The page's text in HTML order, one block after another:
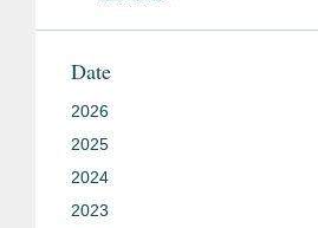
Date
2026
2025
2024
2023